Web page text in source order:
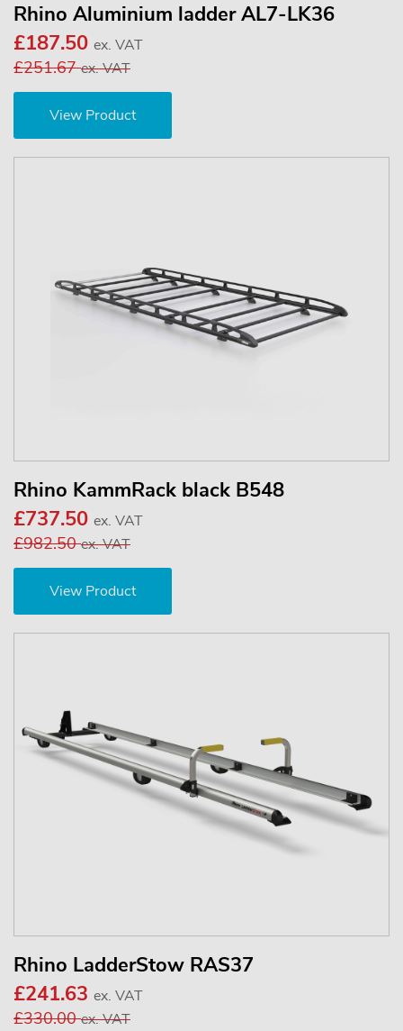
Rhino Aluminium ladder AL7-LK36
£187.50 ex. VAT
£251.67ex. VAT
View Product
Rhino KammRack black B548
£737.50 ex. VAT
£982.50ex. VAT
View Product
Rhino LadderStow RAS37
£241.63 ex. VAT
£330.00ex. VAT